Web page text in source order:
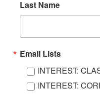
Last Name
Email Lists
INTEREST:
INTEREST: